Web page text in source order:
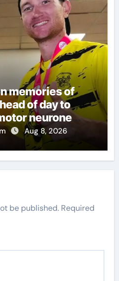
memories of
of day to
neurone
emotion on his
| Cricket
Aug 8, 2026
be published. Required